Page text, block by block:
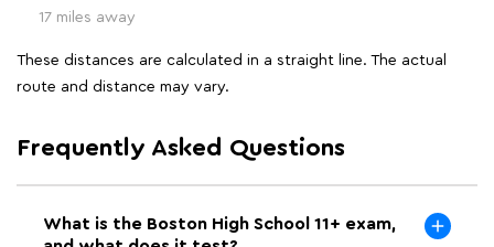
17 miles away
These distances are calculated in a straight line. The actual
route and distance may vary.
Frequently Asked Questions
What is the Boston High School 11+ exam,